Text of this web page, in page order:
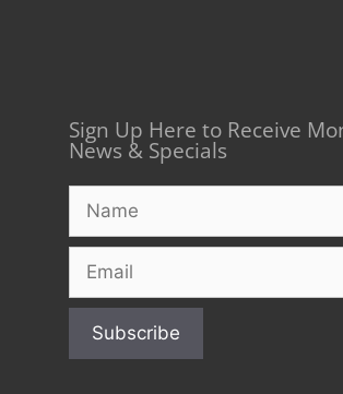
Sign Up Here to Receive
News & Specials